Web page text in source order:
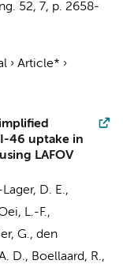
52, 7, p. 2658-
› Article* ›
46 uptake in
LAFOV
D. E.,
L.-F.,
G., den
D., Boellaard, R.,